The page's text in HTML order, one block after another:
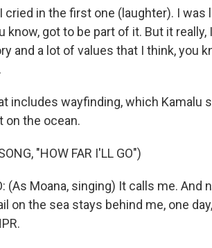
cried in the first one (laughter). I
know, got to be part of it. But it
and a lot of values that I think, you
includes wayfinding, which
on the ocean.
"HOW FAR I'LL GO")
(As Moana, singing) It calls me.
on the sea stays behind me, one